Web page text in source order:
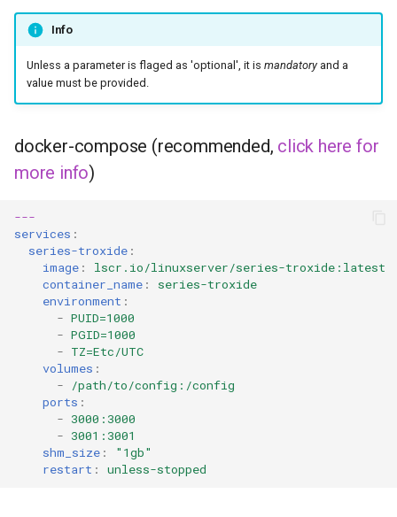
pyload
pylon
quassel-web
readarr
readme-sync
requestrr
scrutiny
shout-irc
Info
Unless a parameter is flaged as 'optional', it is mandatoryand a
value must be provided.
docker-compose (recommended, click here for
more info)
---
services :
series-troxide :
image :
lscr.io/linuxserver/series-troxide:latest
container_name :
series-troxide
environment :
- PUID=1000
- PGID=1000
- TZ=Etc/UTC
volumes :
-
/path/to/config:/config
ports :
- 3000:3000
- 3001:3001
shm_size :
"1gb"
restart : unless-stopped